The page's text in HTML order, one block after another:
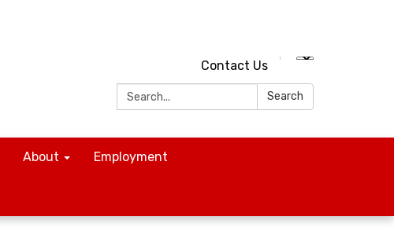
Contact Us
Search:
Search
About Employment